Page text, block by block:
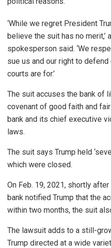
‘While we regret President
believe the suit has no merit,’
spokesperson said. ‘We
sue us and our right to
courts are for.’
The suit accuses the bank of
covenant of good faith and
bank and its chief executive
laws.
The suit says Trump held
which were closed.
On Feb. 19, 2021, shortly
bank notified Trump that the
within two months, the suit
The lawsuit adds to a still-
Trump directed at a wide